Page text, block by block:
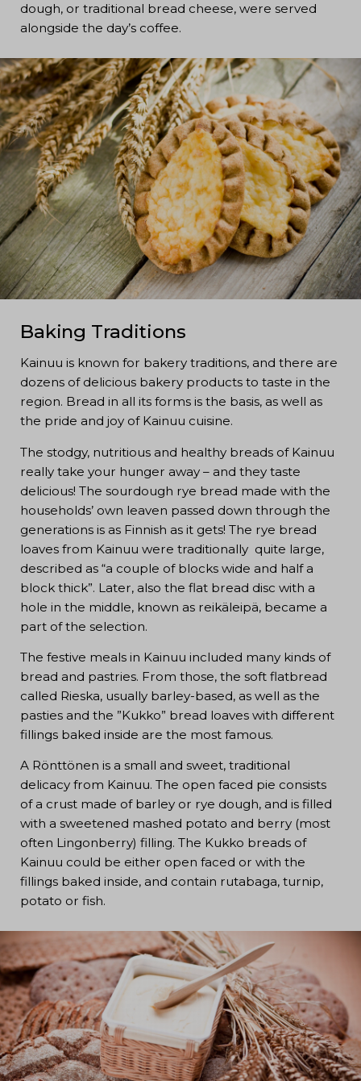
dough, or traditional bread cheese, were served
alongside the day’s coffee.
Baking Traditions
Kainuu is known for bakery traditions, and there are
dozens of delicious bakery products to taste in the
region. Bread in all its forms is the basis, as well as
the pride and joy of Kainuu cuisine.
The stodgy, nutritious and healthy breads of Kainuu
really take your hunger away – and they taste
delicious! The sourdough rye bread made with the
households’ own leaven passed down through the
generations is as Finnish as it gets! The rye bread
loaves from Kainuu were traditionally quite large,
described as “a couple of blocks wide and half a
block thick”. Later, also the flat bread disc with a
hole in the middle, known as reikäleipä, became a
part of the selection.
The festive meals in Kainuu included many kinds of
bread and pastries. From those, the soft flatbread
called Rieska, usually barley-based, as well as the
pasties and the ”Kukko” bread loaves with different
fillings baked inside are the most famous.
A Rönttönen is a small and sweet, traditional
delicacy from Kainuu. The open faced pie consists
of a crust made of barley or rye dough, and is filled
with a sweetened mashed potato and berry (most
often Lingonberry) filling. The Kukko breads of
Kainuu could be either open faced or with the
fillings baked inside, and contain rutabaga, turnip,
potato or fish.